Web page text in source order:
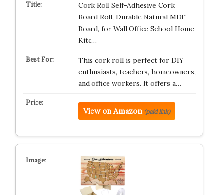
Cork Roll Self-Adhesive Cork
Board Roll, Durable Natural MDF
Board, for Wall Office School Home
Kitc…
This cork roll is perfect for DIY
enthusiasts, teachers, homeowners,
and office workers. It offers a…
View on Amazon (paid link)